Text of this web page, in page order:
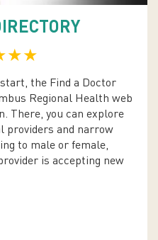
the Find a Doctor
Regional Health web
There, you can explore
providers and narrow
to male or female,
is accepting new